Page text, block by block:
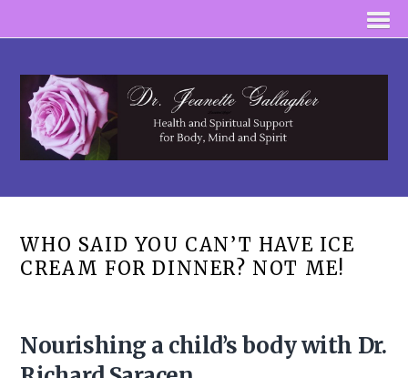
WHO SAID YOU CAN’T HAVE ICE
CREAM FOR DINNER? NOT ME!
Nourishing a child’s body with Dr.